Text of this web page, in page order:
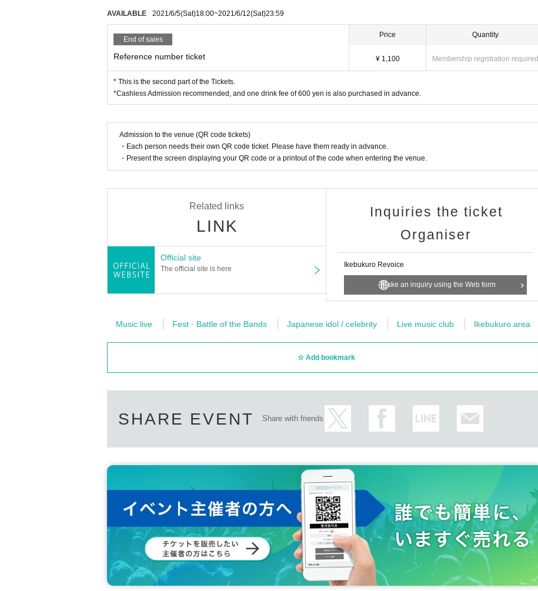
AVAILABLE 2021/6/5(Sat)18:00~2021/6/12(Sat)23:59
End of sales
Reference number ticket
Price
¥ 1,100
Quantity
Membership registration required
* This is the second part of the Tickets.
*Cashless Admission recommended, and one drink fee of 600 yen is also purchased in advance.
Admission to the venue (QR code tickets)
・Each person needs their own QR code ticket. Please have them ready in advance.
・Present the screen displaying your QR code or a printout of the code when entering the venue.
Related links
LINK
Official site
The official site is here
Inquiries the ticket
Organiser
Ikebukuro Revoice
Make an inquiry using the Web form
Music live Fest · Battle of the Bands Japanese idol / celebrity Live music club Ikebukuro area
Add bookmark
SHARE EVENT Share with friends